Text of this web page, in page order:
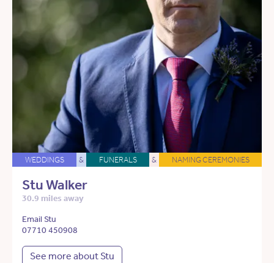
WEDDINGS & FUNERALS & NAMING CEREMONIES
Stu Walker
30.9 miles away
Email Stu
07710 450908
See more about Stu